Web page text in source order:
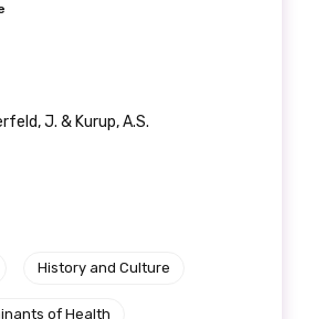
J. & Kurup, A.S.
History and Culture
of Health